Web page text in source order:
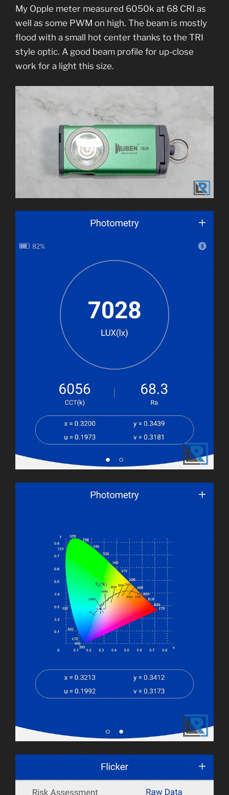
My Opple meter measured 6050k at 68 CRI as
well as some PWM on high. The beam is mostly
flood with a small hot center thanks to the TRI
style optic. A good beam profile for up-close
work for a light this size.